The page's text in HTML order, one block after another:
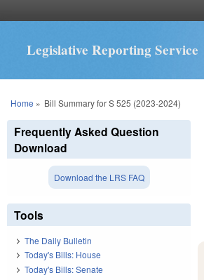
Legislative Reporting Service
You are here
Home » Bill Summary for S 525 (2023-2024)
Frequently Asked Question
Download
Download the LRS FAQ
Tools
The Daily Bulletin
Today's Bills: House
Today's Bills: Senate